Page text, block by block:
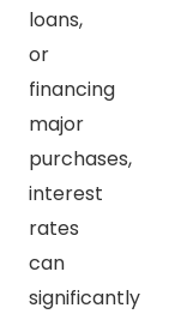
loans,
or
financing
major
purchases,
interest
rates
can
significantly